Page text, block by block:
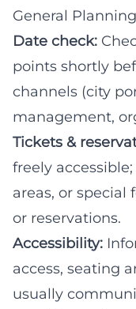
General
Date check:
points shortly
channels (city
management,
Tickets &
freely
areas, or
or reservations.
Accessibility:
access, seating
usually